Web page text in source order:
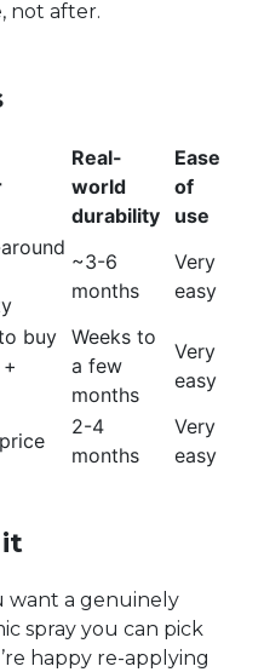
not after.
Real-
world
durability
Ease
of
use
~3-6
months
Very
easy
buy
Weeks to
a few
months
Very
easy
2-4
months
Very
easy
want a genuinely
spray you can pick
happy re-applying